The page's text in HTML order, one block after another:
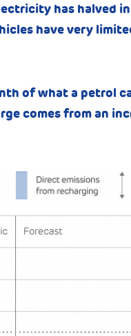
has halved
have very
of what a petrol
comes from an